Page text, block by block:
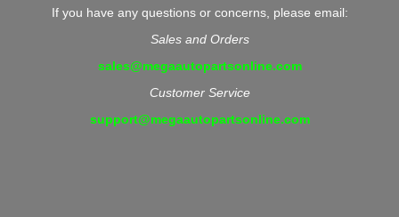
If you have any questions or concerns, please email:
Sales and Orders
sales@megaautopartsonline.com
Customer Service
support@megaautopartsonline.com